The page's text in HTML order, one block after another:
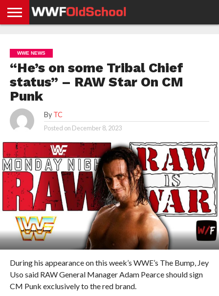
NEWS
NEWS
NEWS
BOXING
NEWS
SCHOOL
STORIES
APP
US
POLICY &
GDPR
WWE NEWS
“He’s on some Tribal Chief
status” – RAW Star On CM
Punk
By TC
Posted on December 8, 2023
During his appearance on this week’s WWE’s The Bump, Jey
Uso said RAW General Manager Adam Pearce should sign
CM Punk exclusively to the red brand.